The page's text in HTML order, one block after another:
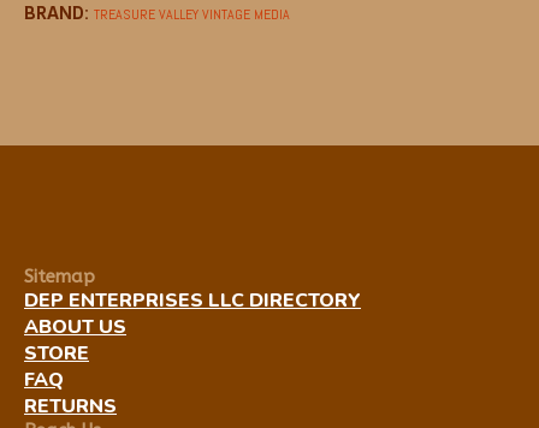
BRAND: TREASURE VALLEY VINTAGE MEDIA
Sitemap
DEP ENTERPRISES LLC DIRECTORY
ABOUT US
STORE
FAQ
RETURNS